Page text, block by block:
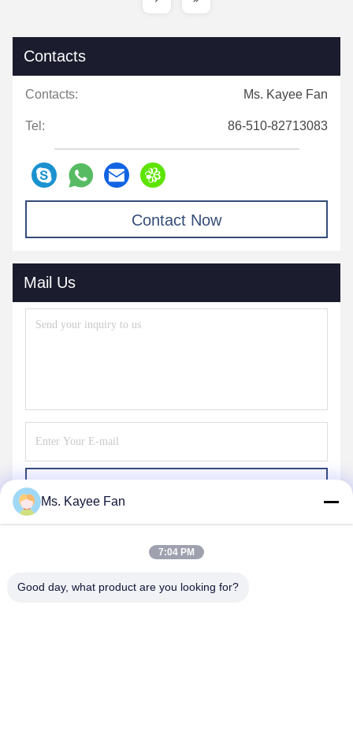
Contacts
Contacts: Ms. Kayee Fan
Tel: 86-510-82713083
Contact Now
Mail Us
Ms. Kayee Fan
7:04 PM
Good day, what product are you looking for?